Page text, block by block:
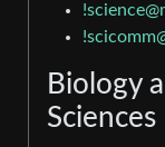
Biology
Sciences